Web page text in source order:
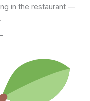
in the restaurant —